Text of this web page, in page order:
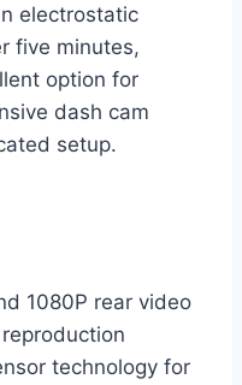
electrostatic
five minutes,
option for
dash cam
setup.
1080P rear video
technology for